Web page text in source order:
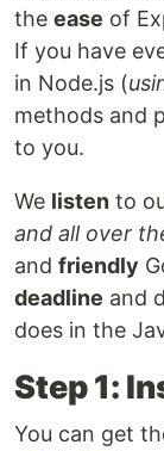
the ease of
If you have
in Node.js (
methods and
to you.
We listen to
and all over
and friendly
deadline and
does in the
Step 1:
You can get